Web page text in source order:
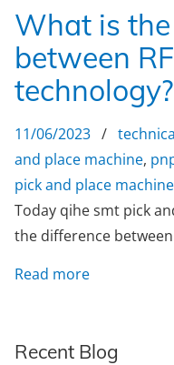
What is
between
technology?
11/06/2023 /
and place machine,
pick and place machine
Today qihe smt pick
the difference between
Read more
Recent Blog